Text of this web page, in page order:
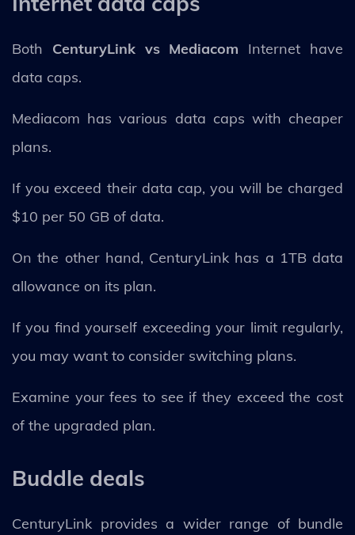
Both CenturyLink vs Mediacom Internet have
data caps.
Mediacom has various data caps with cheaper
plans.
If you exceed their data cap, you will be charged
$10 per 50 GB of data.
On the other hand, CenturyLink has a 1TB data
allowance on its plan.
If you find yourself exceeding your limit regularly,
you may want to consider switching plans.
Examine your fees to see if they exceed the cost
of the upgraded plan.
Buddle deals
CenturyLink provides a wider range of bundle